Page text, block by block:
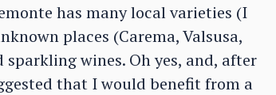
has many local varieties (I
places (Carema, Valsusa,
wines. Oh yes, and, after
that I would benefit from a